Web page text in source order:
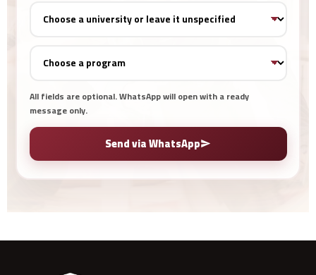
All fields are optional. WhatsApp will open with a ready
message only.
Send via WhatsApp